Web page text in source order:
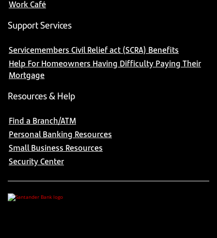
Work Café
Support Services
Servicemembers Civil Relief act (SCRA) Benefits
Help For Homeowners Having Difficulty Paying Their
Mortgage
Resources & Help
Find a Branch/ATM
Personal Banking Resources
Small Business Resources
Security Center